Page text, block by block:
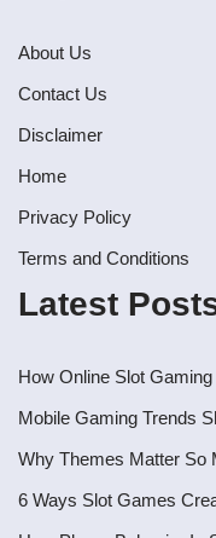
About Us
Contact Us
Disclaimer
Home
Privacy Policy
Terms and Conditions
Latest
How Online Slot
Mobile Gaming Trends
Why Themes Matter So
6 Ways Slot Games